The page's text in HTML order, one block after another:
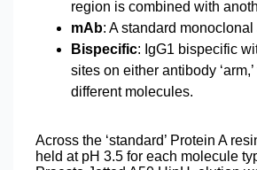
region is combined with
mAb: A standard monoclonal
Bispecific: IgG1 bispecific
sites on either antibody
different molecules.
Across the ‘standard’ Protein A
held at pH 3.5 for each molecule